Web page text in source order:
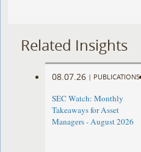
Related Insights
08.07.26 | PUBLICATIONS
SEC Watch: Monthly
Takeaways for Asset
Managers - August 2026